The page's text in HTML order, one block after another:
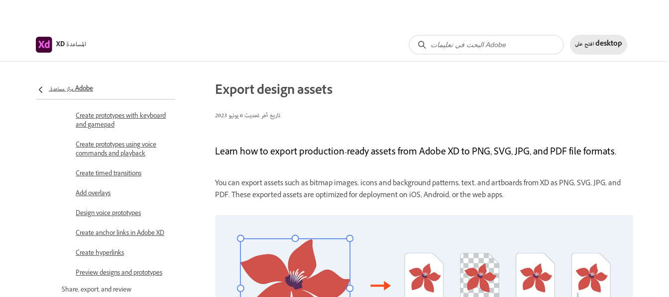
XD المساعدة افتح علىdesktop
مركز مساعدة Adobe
Create interactive prototypes
Object properties supported for
auto-animate
Create prototypes with keyboard
and gamepad
Create prototypes using voice
commands and playback
Create timed transitions
Add overlays
Design voice prototypes
Create anchor links in Adobe XD
Create hyperlinks
Preview designs and prototypes
Share, export, and review
Export design assets
تاريخ آخر تحديث6 يونيو 2023
Learn how to export production-ready assets from Adobe XD to PNG, SVG, JPG, and PDF file formats.
You can export assets such as bitmap images, icons and background patterns, text, and artboards from XD as PNG, SVG, JPG, and
PDF. These exported assets are optimized for deployment on iOS, Android, or the web apps.